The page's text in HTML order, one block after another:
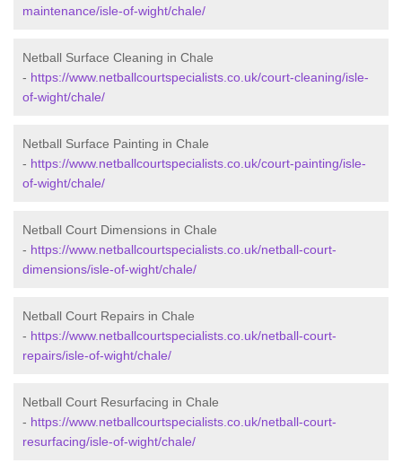
maintenance/isle-of-wight/chale/
Netball Surface Cleaning in Chale
- https://www.netballcourtspecialists.co.uk/court-cleaning/isle-
of-wight/chale/
Netball Surface Painting in Chale
- https://www.netballcourtspecialists.co.uk/court-painting/isle-
of-wight/chale/
Netball Court Dimensions in Chale
- https://www.netballcourtspecialists.co.uk/netball-court-
dimensions/isle-of-wight/chale/
Netball Court Repairs in Chale
- https://www.netballcourtspecialists.co.uk/netball-court-
repairs/isle-of-wight/chale/
Netball Court Resurfacing in Chale
- https://www.netballcourtspecialists.co.uk/netball-court-
resurfacing/isle-of-wight/chale/